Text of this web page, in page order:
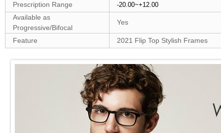
Prescription Range
-20.00~+12.00
Available as
Progressive/Bifocal
Yes
Feature 2021 Flip Top Stylish Frames